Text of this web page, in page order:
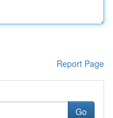
Report Page
Go